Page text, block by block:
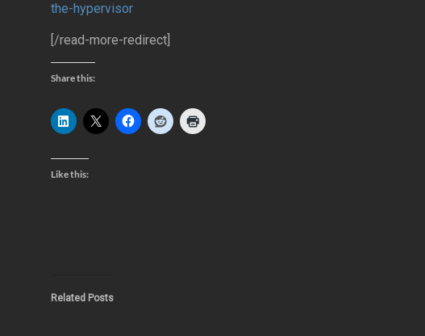
the-hypervisor
[/read-more-redirect]
Share this:
Like this:
Related Posts